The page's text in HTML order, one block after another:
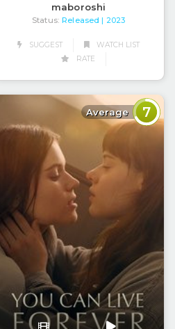
maboroshi
Status: Released | 2023
SUGGEST
WATCH LIST
RATE
Average 7